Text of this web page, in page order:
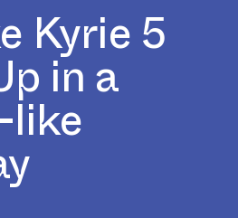
Kyrie 5
in a
like